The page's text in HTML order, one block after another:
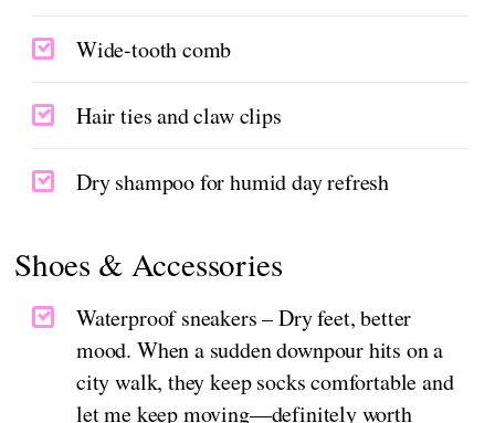
Wide-tooth comb
Hair ties and claw clips
Dry shampoo for humid day refresh
Shoes & Accessories
Waterproof sneakers – Dry feet, better
mood. When a sudden downpour hits on a
city walk, they keep socks comfortable and
let me keep moving—definitely worth